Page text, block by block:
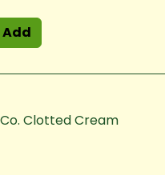
Add
Clotted Cream